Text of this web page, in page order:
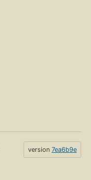
version 7ea6b9e